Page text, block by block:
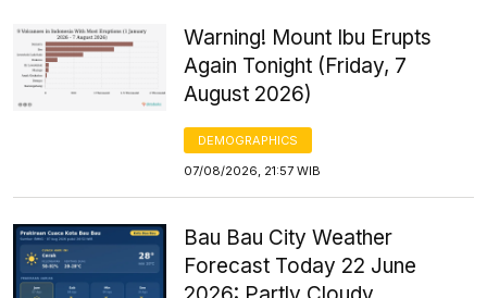
Warning! Mount Ibu Erupts
Again Tonight (Friday, 7
August 2026)
DEMOGRAPHICS
07/08/2026, 21:57 WIB
Bau Bau City Weather
Forecast Today 22 June